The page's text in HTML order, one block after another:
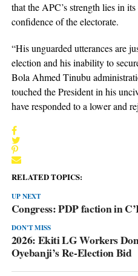
that the APC’s strength lies in
confidence of the electorate.
“His unguarded utterances are
election and his inability to
Bola Ahmed Tinubu
touched the President in his
have responded to a lower and
RELATED TOPICS:
UP NEXT
Congress: PDP faction in
DON'T MISS
2026: Ekiti LG Workers
Oyebanji’s Re-Election Bid